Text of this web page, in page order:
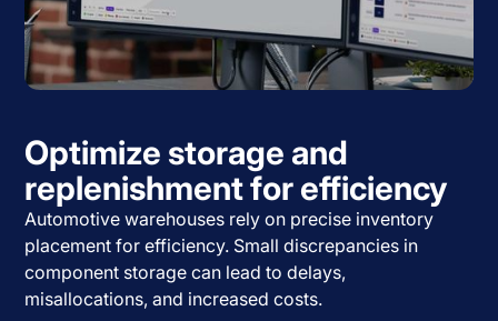
Optimize storage and
replenishment for efficiency
Automotive warehouses rely on precise inventory
placement for efficiency. Small discrepancies in
component storage can lead to delays,
misallocations, and increased costs.